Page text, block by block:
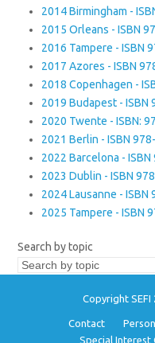
2014 Birmingham -
2015 Orleans - ISBN
2016 Tampere - ISBN
2017 Azores - ISBN
2018 Copenhagen -
2019 Budapest -
2020 Twente - ISBN:
2021 Berlin - ISBN
2022 Barcelona -
2023 Dublin - ISBN
2024 Lausanne -
2025 Tampere - ISBN
Search by topic
Copyright SEFI
Contact
Special Interest